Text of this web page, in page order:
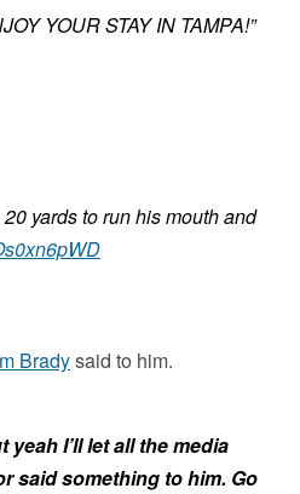
YOUR STAY IN TAMPA!”
yards to run his mouth and
Bradysaid to him.
yeah I’ll let all the media
said something to him. Go